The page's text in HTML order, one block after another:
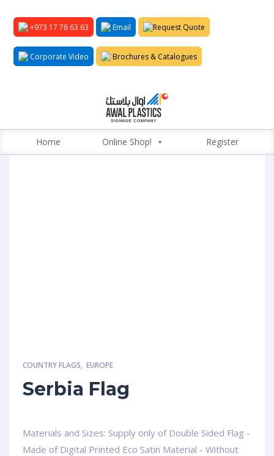
+973 17 78 63 63 Email Request Quote
Corporate Video Brochures & Catalogues
Home Online Shop! Register
COUNTRY FLAGS, EUROPE
Serbia Flag
Materials and Sizes: Supply only of Double Sided Flag -
Made of Digital Printed Eco Satin Material - Without